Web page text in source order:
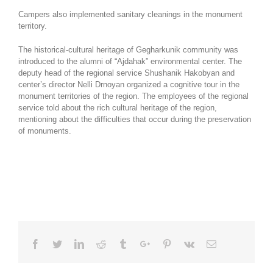
Campers also implemented sanitary cleanings in the monument
territory.
The historical-cultural heritage of Gegharkunik community was
introduced to the alumni of “Ajdahak” environmental center. The
deputy head of the regional service Shushanik Hakobyan and
center’s director Nelli Drnoyan organized a cognitive tour in the
monument territories of the region. The employees of the regional
service told about the rich cultural heritage of the region,
mentioning about the difficulties that occur during the preservation
of monuments.
Facebook
TwitterLinkedinReddit TumblrGoogle+Pinterest
Vk Email